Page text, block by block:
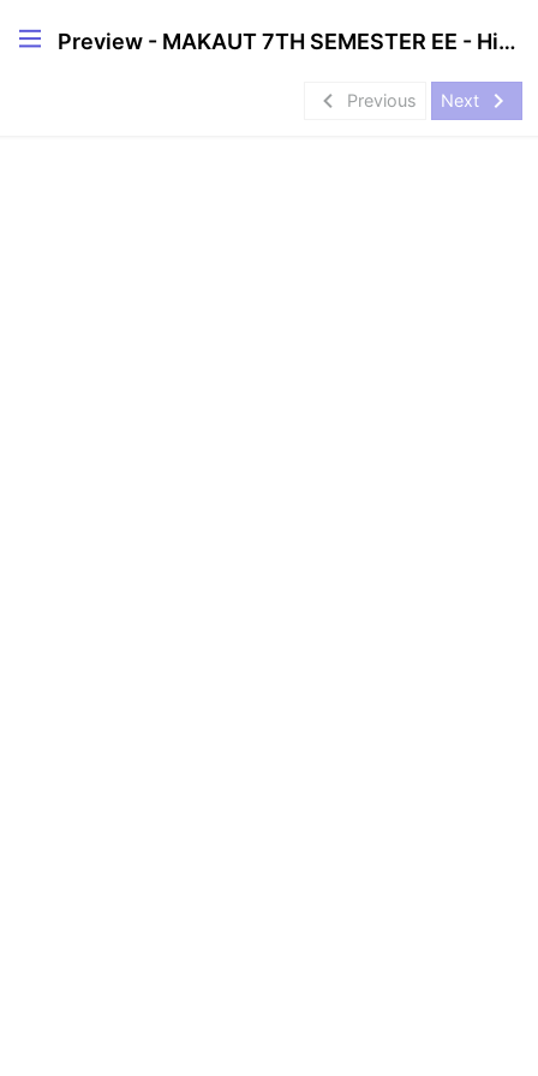
Preview - MAKAUT 7TH SEMESTER EE - High CGPA Mastery Course🔥
navigate_before Previous Next navigate_next